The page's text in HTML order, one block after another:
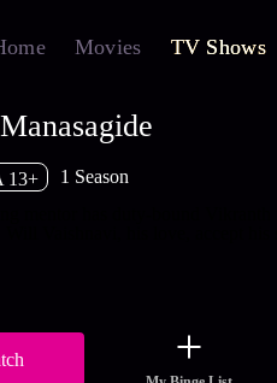
Movies TV Shows
13+
1 Season